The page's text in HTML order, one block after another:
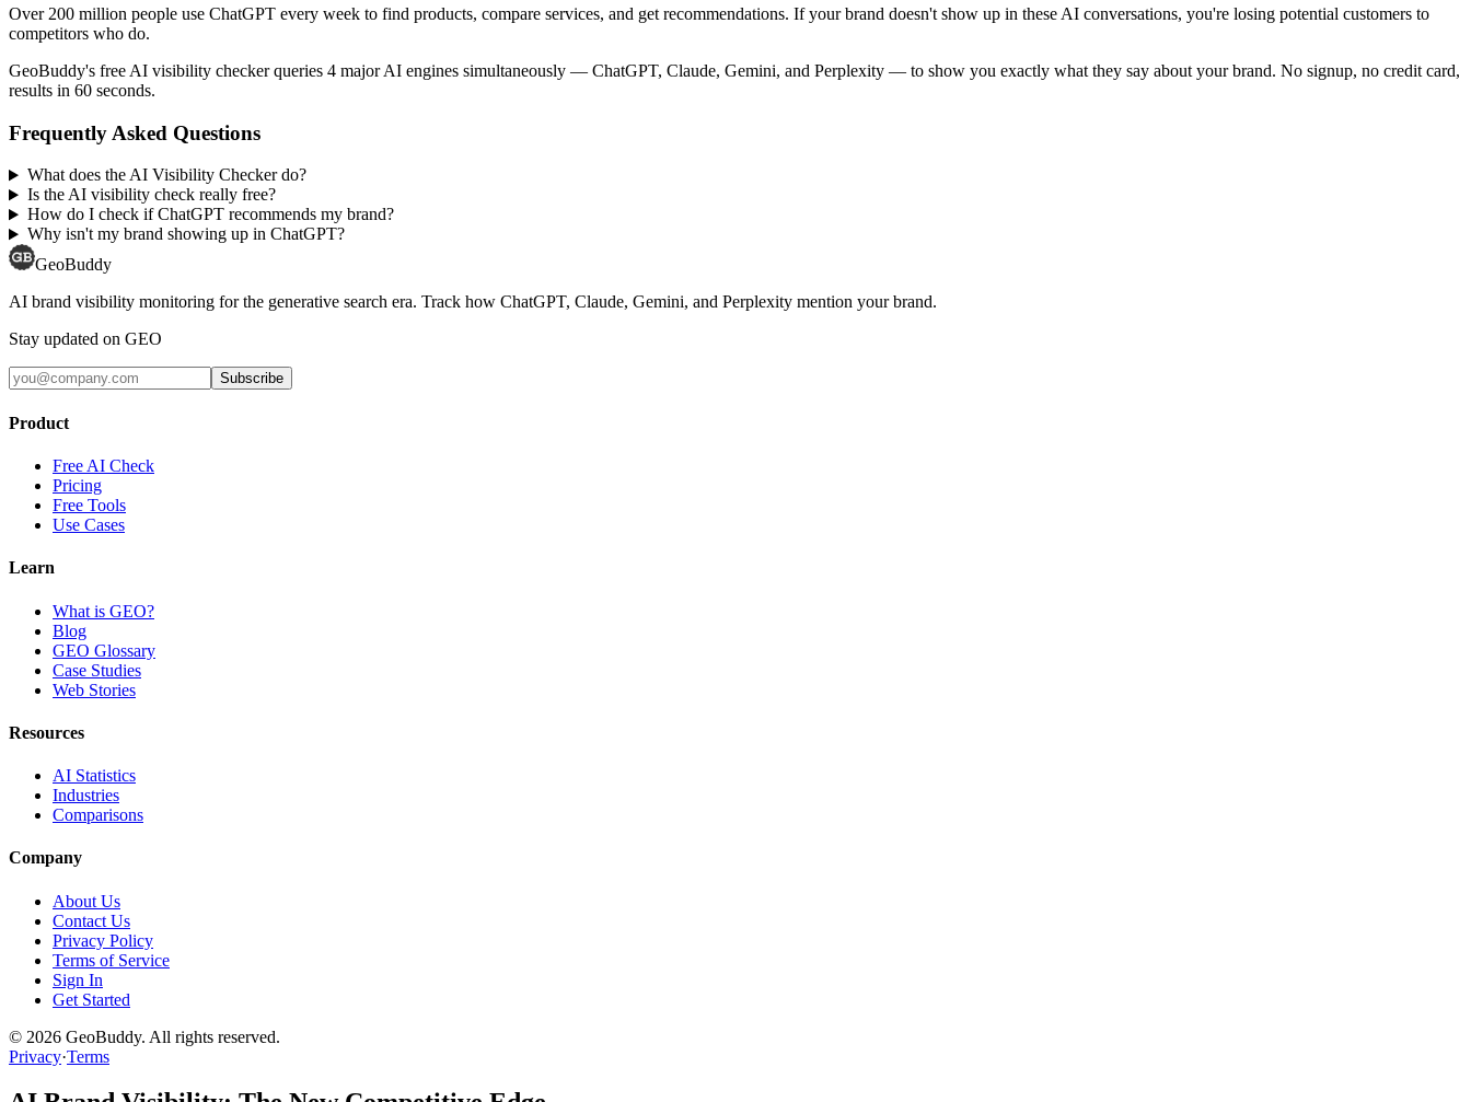
Over 200 million people use ChatGPT every week to find products, compare services, and get recommendations. If your brand doesn't show up in these AI conversations, you're losing potential customers to
competitors who do.
GeoBuddy's free AI visibility checker queries 4 major AI engines simultaneously — ChatGPT, Claude, Gemini, and Perplexity — to show you exactly what they say about your brand. No signup, no credit card,
results in 60 seconds.
Frequently Asked Questions
What does the AI Visibility Checker do?
Is the AI visibility check really free?
How do I check if ChatGPT recommends my brand?
Why isn't my brand showing up in ChatGPT?
GeoBuddy
AI brand visibility monitoring for the generative search era. Track how ChatGPT, Claude, Gemini, and Perplexity mention your brand.
Stay updated on GEO
Subscribe
Product
Free AI Check
Pricing
Free Tools
Use Cases
Learn
What is GEO?
Blog
GEO Glossary
Case Studies
Web Stories
Resources
AI Statistics
Industries
Comparisons
Company
About Us
Contact Us
Privacy Policy
Terms of Service
Sign In
Get Started
© 2026 GeoBuddy. All rights reserved.
Privacy·Terms